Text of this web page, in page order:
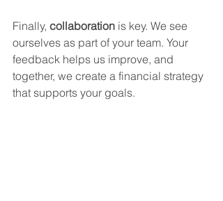
Finally, collaboration is key. We see
ourselves as part of your team. Your
feedback helps us improve, and
together, we create a financial strategy
that supports your goals.